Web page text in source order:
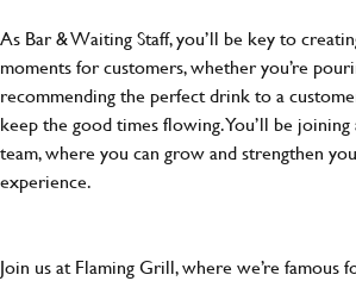
As Bar & Waiting Staff, you’ll be key to
moments for customers, whether you’re
recommending the perfect drink to a
keep the good times flowing. You’ll be joining
team, where you can grow and strengthen
experience.
Join us at Flaming Grill, where we’re famous